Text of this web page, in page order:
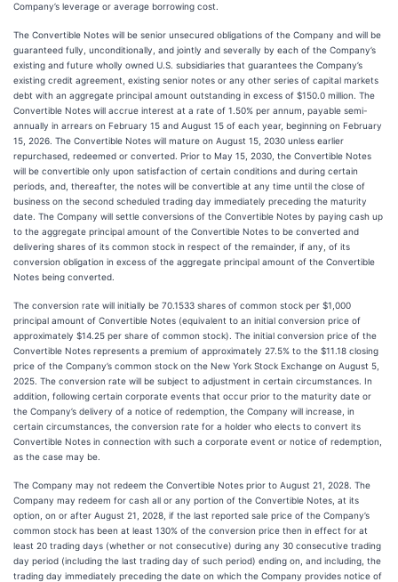
Company’s leverage or average borrowing cost.
The Convertible Notes will be senior unsecured obligations of the Company and will be
guaranteed fully, unconditionally, and jointly and severally by each of the Company’s
existing and future wholly owned U.S. subsidiaries that guarantees the Company’s
existing credit agreement, existing senior notes or any other series of capital markets
debt with an aggregate principal amount outstanding in excess of $150.0 million. The
Convertible Notes will accrue interest at a rate of 1.50% per annum, payable semi-
annually in arrears on February 15 and August 15 of each year, beginning on February
15, 2026. The Convertible Notes will mature on August 15, 2030 unless earlier
repurchased, redeemed or converted. Prior to May 15, 2030, the Convertible Notes
will be convertible only upon satisfaction of certain conditions and during certain
periods, and, thereafter, the notes will be convertible at any time until the close of
business on the second scheduled trading day immediately preceding the maturity
date. The Company will settle conversions of the Convertible Notes by paying cash up
to the aggregate principal amount of the Convertible Notes to be converted and
delivering shares of its common stock in respect of the remainder, if any, of its
conversion obligation in excess of the aggregate principal amount of the Convertible
Notes being converted.
The conversion rate will initially be 70.1533 shares of common stock per $1,000
principal amount of Convertible Notes (equivalent to an initial conversion price of
approximately $14.25 per share of common stock). The initial conversion price of the
Convertible Notes represents a premium of approximately 27.5% to the $11.18 closing
price of the Company’s common stock on the New York Stock Exchange on August 5,
2025. The conversion rate will be subject to adjustment in certain circumstances. In
addition, following certain corporate events that occur prior to the maturity date or
the Company’s delivery of a notice of redemption, the Company will increase, in
certain circumstances, the conversion rate for a holder who elects to convert its
Convertible Notes in connection with such a corporate event or notice of redemption,
as the case may be.
The Company may not redeem the Convertible Notes prior to August 21, 2028. The
Company may redeem for cash all or any portion of the Convertible Notes, at its
option, on or after August 21, 2028, if the last reported sale price of the Company’s
common stock has been at least 130% of the conversion price then in effect for at
least 20 trading days (whether or not consecutive) during any 30 consecutive trading
day period (including the last trading day of such period) ending on, and including, the
trading day immediately preceding the date on which the Company provides notice of